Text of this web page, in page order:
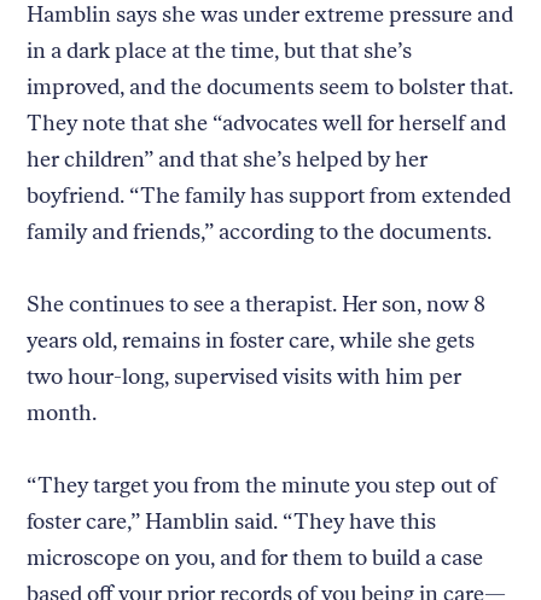
Hamblin says she was under extreme pressure and
in a dark place at the time, but that she’s
improved, and the documents seem to bolster that.
They note that she “advocates well for herself and
her children” and that she’s helped by her
boyfriend. “The family has support from extended
family and friends,” according to the documents.
She continues to see a therapist. Her son, now 8
years old, remains in foster care, while she gets
two hour-long, supervised visits with him per
month.
“They target you from the minute you step out of
foster care,” Hamblin said. “They have this
microscope on you, and for them to build a case
based off your prior records of you being in care—